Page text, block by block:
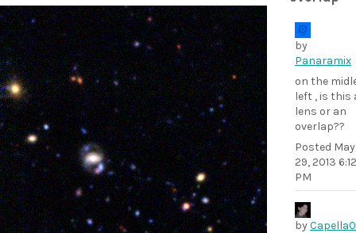
by
Panaramix
on the
left , is this
lens or an
overlap??
Posted May
29, 2013 6:12
PM
by